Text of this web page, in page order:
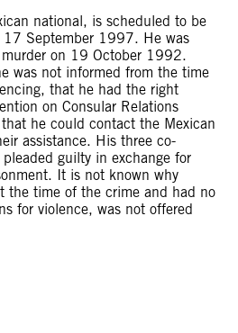
national, is scheduled to be
17 September 1997. He was
on 19 October 1992.
was not informed from the time
that he had the right
on Consular Relations
he could contact the Mexican
assistance. His three co-
guilty in exchange for
It is not known why
the time of the crime and had no
for violence, was not offered